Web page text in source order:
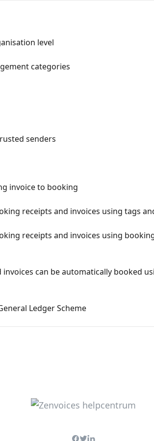
level
categories
senders
invoice to booking
receipts and invoices using tags
receipts and invoices using
can be automatically booked
Ledger Scheme